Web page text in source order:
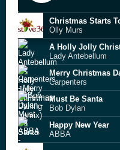
Christmas Starts
Olly Murs
A Holly Jolly
Lady Antebellum
Merry Christmas
Carpenters
Must Be Santa
Bob Dylan
Happy New Year
ABBA